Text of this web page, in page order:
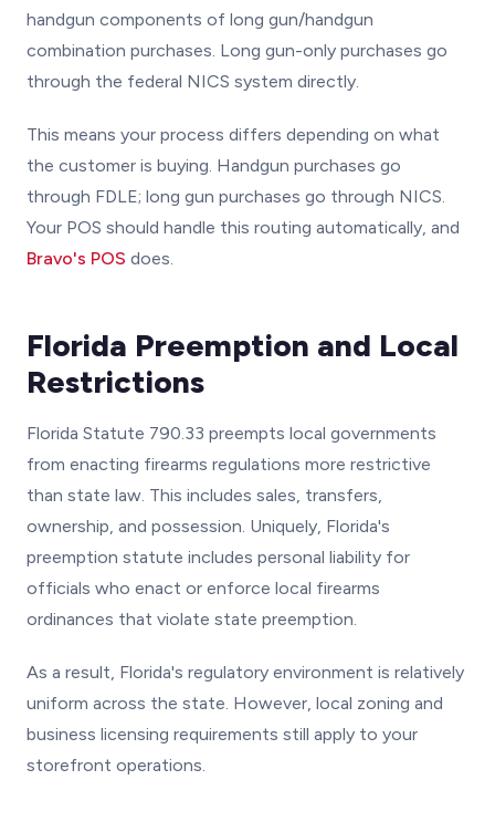
handgun components of long gun/handgun
combination purchases. Long gun-only purchases go
through the federal NICS system directly.
This means your process differs depending on what
the customer is buying. Handgun purchases go
through FDLE; long gun purchases go through NICS.
Your POS should handle this routing automatically, and
Bravo's POS does.
Florida Preemption and Local
Restrictions
Florida Statute 790.33 preempts local governments
from enacting firearms regulations more restrictive
than state law. This includes sales, transfers,
ownership, and possession. Uniquely, Florida's
preemption statute includes personal liability for
officials who enact or enforce local firearms
ordinances that violate state preemption.
As a result, Florida's regulatory environment is relatively
uniform across the state. However, local zoning and
business licensing requirements still apply to your
storefront operations.